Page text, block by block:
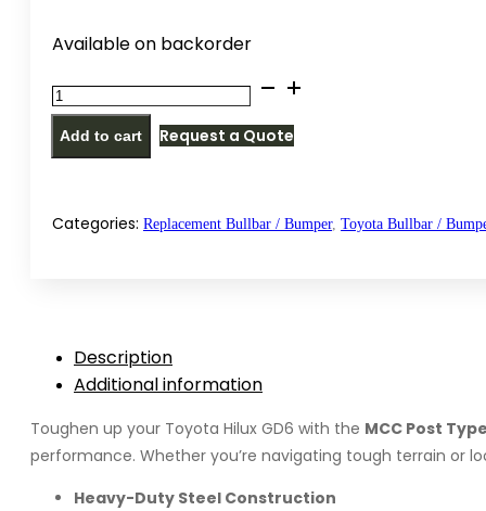
Available on backorder
MCC
PT
replacement
bumper
(2026)
quantity
Add to cart Request a Quote
Categories: Replacement Bullbar / Bumper, Toyota Bullbar /
Description
Additional information
Toughen up your Toyota Hilux GD6 with the MCC Post
performance. Whether you’re navigating tough terrain or
Heavy-Duty Steel Construction